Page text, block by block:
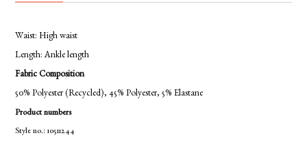
Waist: High waist
Length: Ankle length
Fabric Composition
50% Polyester (Recycled), 45% Polyester, 5% Elastane
Product numbers
Style no.: 10511244